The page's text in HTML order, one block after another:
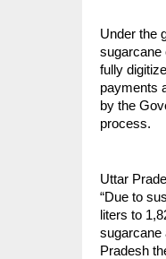
Under the
sugarcane
fully
payments
by the
process.
Uttar
“Due to
liters to
sugarcane
Pradesh